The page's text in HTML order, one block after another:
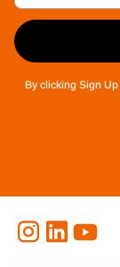
By clicking Sign